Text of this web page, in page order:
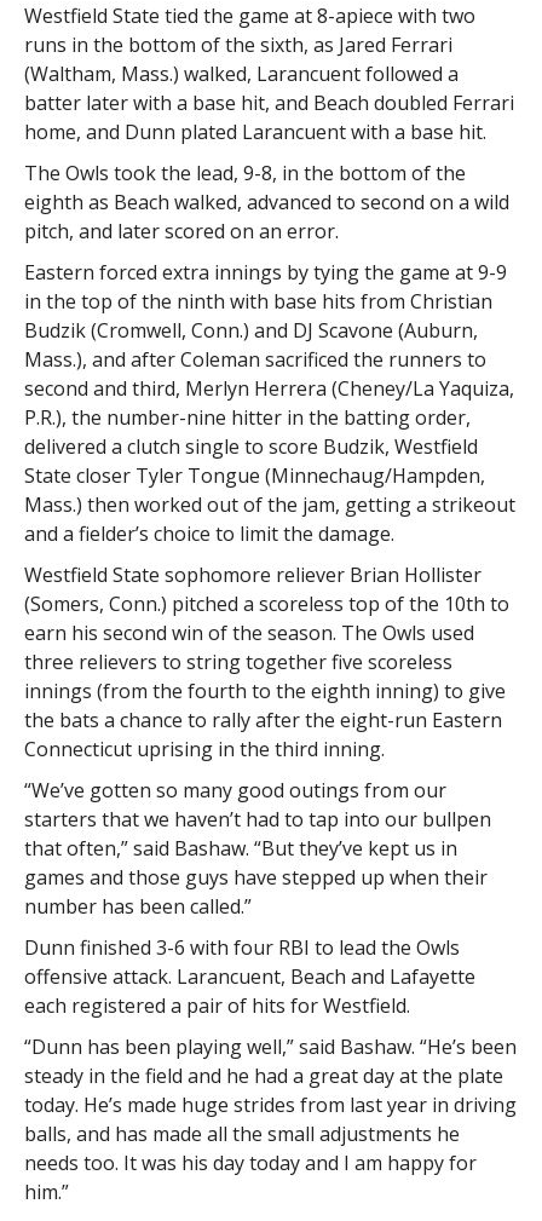
Westfield State tied the game at 8-apiece with two
runs in the bottom of the sixth, as Jared Ferrari
(Waltham, Mass.) walked, Larancuent followed a
batter later with a base hit, and Beach doubled Ferrari
home, and Dunn plated Larancuent with a base hit.
The Owls took the lead, 9-8, in the bottom of the
eighth as Beach walked, advanced to second on a wild
pitch, and later scored on an error.
Eastern forced extra innings by tying the game at 9-9
in the top of the ninth with base hits from Christian
Budzik (Cromwell, Conn.) and DJ Scavone (Auburn,
Mass.), and after Coleman sacrificed the runners to
second and third, Merlyn Herrera (Cheney/La Yaquiza,
P.R.), the number-nine hitter in the batting order,
delivered a clutch single to score Budzik, Westfield
State closer Tyler Tongue (Minnechaug/Hampden,
Mass.) then worked out of the jam, getting a strikeout
and a fielder’s choice to limit the damage.
Westfield State sophomore reliever Brian Hollister
(Somers, Conn.) pitched a scoreless top of the 10th to
earn his second win of the season. The Owls used
three relievers to string together five scoreless
innings (from the fourth to the eighth inning) to give
the bats a chance to rally after the eight-run Eastern
Connecticut uprising in the third inning.
“We’ve gotten so many good outings from our
starters that we haven’t had to tap into our bullpen
that often,” said Bashaw. “But they’ve kept us in
games and those guys have stepped up when their
number has been called.”
Dunn finished 3-6 with four RBI to lead the Owls
offensive attack. Larancuent, Beach and Lafayette
each registered a pair of hits for Westfield.
“Dunn has been playing well,” said Bashaw. “He’s been
steady in the field and he had a great day at the plate
today. He’s made huge strides from last year in driving
balls, and has made all the small adjustments he
needs too. It was his day today and I am happy for
him.”